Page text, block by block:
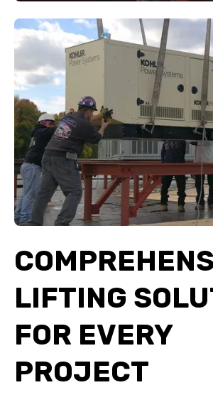
LIFTING
FOR EVERY
PROJECT